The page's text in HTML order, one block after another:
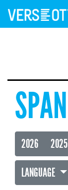
2026 2025
LANGUAGE